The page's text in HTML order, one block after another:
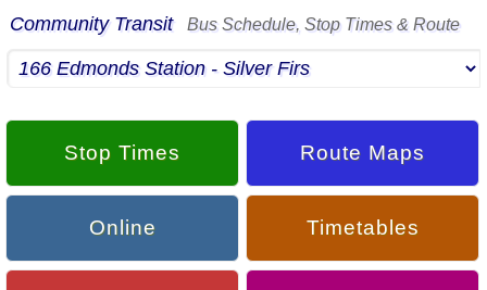
Community Transit Bus Schedule, Stop Times & Route
Stop Times Route Maps
Online Timetables